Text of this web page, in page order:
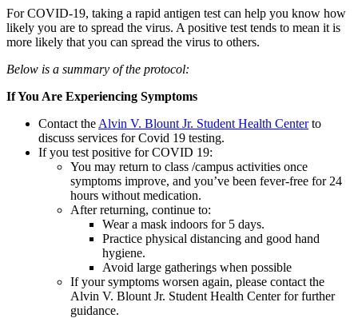
For COVID-19, taking a rapid antigen test can help you know how
likely you are to spread the virus. A positive test tends to mean it is
more likely that you can spread the virus to others.
Below is a summary of the protocol:
If You Are Experiencing Symptoms
Contact the Alvin V. Blount Jr. Student Health Centerto
discuss services for Covid 19 testing.
If you test positive for COVID 19:
You may return to class /campus activities once
symptoms improve, and you’ve been fever-free for 24
hours without medication.
After returning, continue to:
Wear a mask indoors for 5 days.
Practice physical distancing and good hand
hygiene.
Avoid large gatherings when possible
If your symptoms worsen again, please contact the
Alvin V. Blount Jr. Student Health Center for further
guidance.